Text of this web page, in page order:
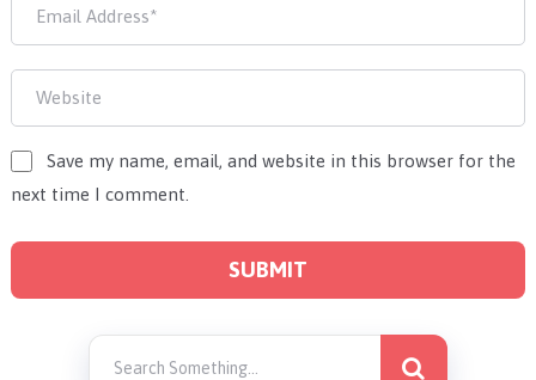
Save my name, email, and website in this browser for the
next time I comment.